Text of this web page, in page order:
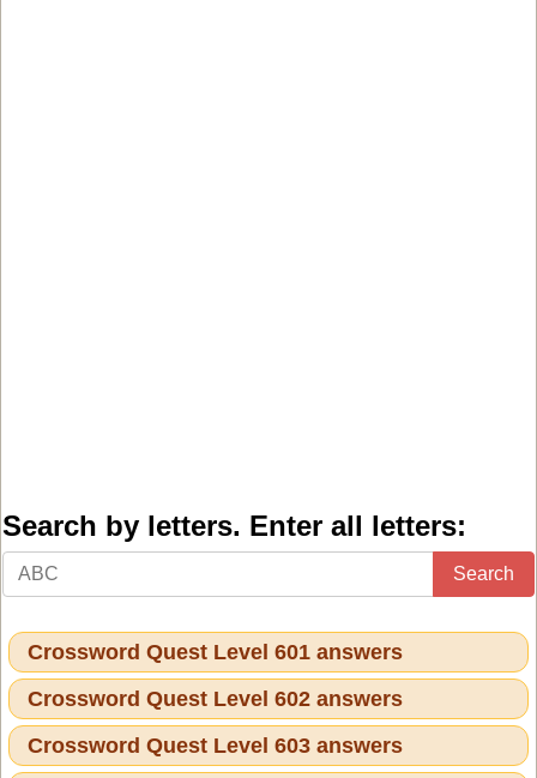
Search by letters. Enter all letters:
Search
Crossword Quest Level 601 answers
Crossword Quest Level 602 answers
Crossword Quest Level 603 answers